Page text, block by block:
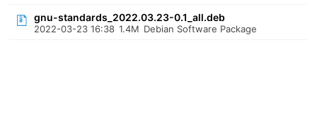
gnu-standards_2022.03.23-0.1_all.deb
2022-03-23 16:38 1.4M Debian Software Package